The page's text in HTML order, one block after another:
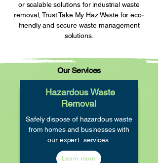
or scalable solutions for industrial waste
removal, Trust Take My Haz Waste for eco-
friendly and secure waste management
solutions.
Our Services
Hazardous Waste
Removal
Safely dispose of hazardous waste
from homes and businesses with
our expert services.
Learn more